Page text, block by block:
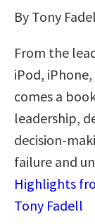
By Tony
From the
iPod,
comes a
leadership,
decision-
failure and
Highlights
Tony Fadell